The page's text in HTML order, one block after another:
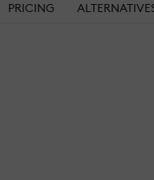
PRICING